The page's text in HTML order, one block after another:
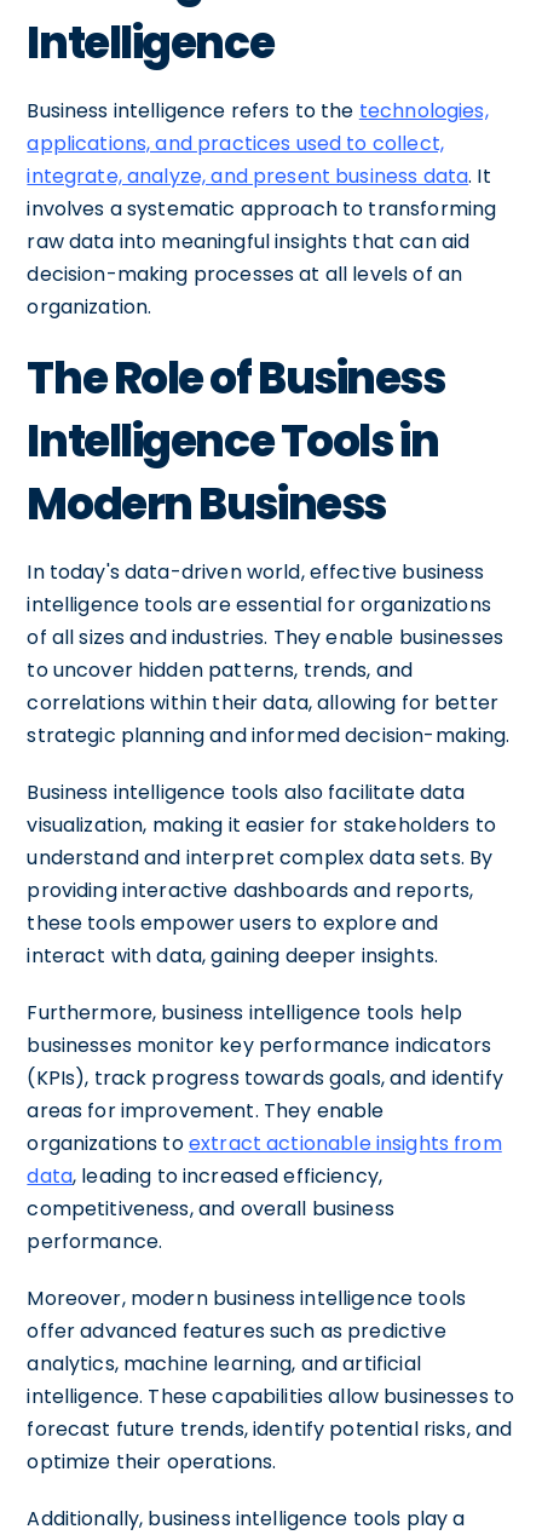
Intelligence
Business intelligence refers to the technologies,
applications, and practices used to collect,
integrate, analyze, and present business data. It
involves a systematic approach to transforming
raw data into meaningful insights that can aid
decision-making processes at all levels of an
organization.
The Role of Business
Intelligence Tools in
Modern Business
In today's data-driven world, effective business
intelligence tools are essential for organizations
of all sizes and industries. They enable businesses
to uncover hidden patterns, trends, and
correlations within their data, allowing for better
strategic planning and informed decision-making.
Business intelligence tools also facilitate data
visualization, making it easier for stakeholders to
understand and interpret complex data sets. By
providing interactive dashboards and reports,
these tools empower users to explore and
interact with data, gaining deeper insights.
Furthermore, business intelligence tools help
businesses monitor key performance indicators
(KPIs), track progress towards goals, and identify
areas for improvement. They enable
organizations toextract actionable insights from
data, leading to increased efficiency,
competitiveness, and overall business
performance.
Moreover, modern business intelligence tools
offer advanced features such as predictive
analytics, machine learning, and artificial
intelligence. These capabilities allow businesses to
forecast future trends, identify potential risks, and
optimize their operations.
Additionally, business intelligence tools play a